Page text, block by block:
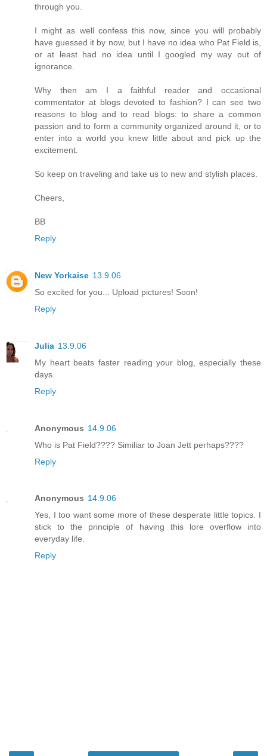
through you.
I might as well confess this now, since you will probably
have guessed it by now, but I have no idea who Pat Field is,
or at least had no idea until I googled my way out of
ignorance.
Why then am I a faithful reader and occasional
commentator at blogs devoted to fashion? I can see two
reasons to blog and to read blogs: to share a common
passion and to form a community organized around it, or to
enter into a world you knew little about and pick up the
excitement.
So keep on traveling and take us to new and stylish places.
Cheers,
BB
Reply
New Yorkaise 13.9.06
So excited for you... Upload pictures! Soon!
Reply
Julia 13.9.06
My heart beats faster reading your blog, especially these
days.
Reply
Anonymous 14.9.06
Who is Pat Field???? Similiar to Joan Jett perhaps????
Reply
Anonymous 14.9.06
Yes, I too want some more of these desperate little topics. I
stick to the principle of having this lore overflow into
everyday life.
Reply